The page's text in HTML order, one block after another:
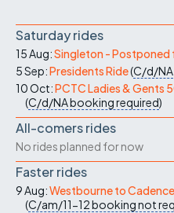
Saturday rides
15 Aug:Singleton -
5 Sep:Presidents Ride(C/d/NA
10 Oct:PCTC Ladies & Gents
(C/d/NAbooking required)
All-comers rides
No rides planned for now
Faster rides
9 Aug:Westbourne to
(C/am/11-12booking not